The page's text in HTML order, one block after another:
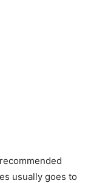
usually goes to